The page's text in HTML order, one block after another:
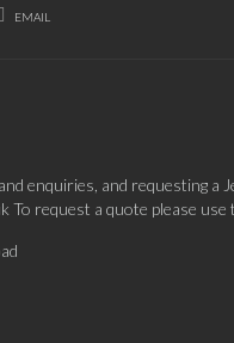
EMAIL
enquiries, and requesting a
To request a quote please